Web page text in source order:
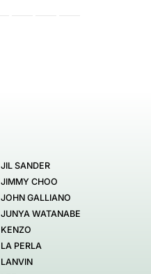
JIL SANDER
JIMMY CHOO
JOHN GALLIANO
JUNYA WATANABE
KENZO
LA PERLA
LANVIN